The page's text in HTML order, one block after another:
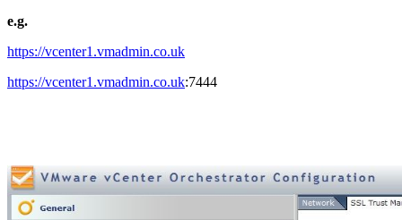
e.g.
https://vcenter1.vmadmin.co.uk
https://vcenter1.vmadmin.co.uk:7444